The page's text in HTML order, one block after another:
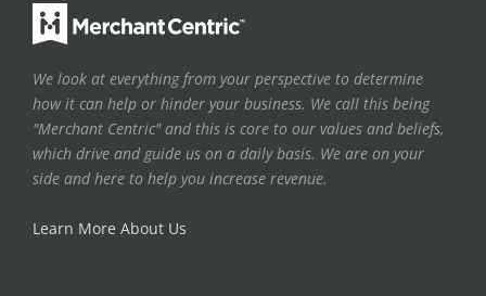
We look at everything from your perspective to determine
how it can help or hinder your business. We call this being
"Merchant Centric" and this is core to our values and beliefs,
which drive and guide us on a daily basis. We are on your
side and here to help you increase revenue.
Learn More About Us